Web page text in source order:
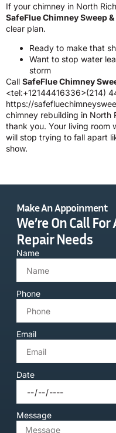
If your chimney in North
SafeFlue Chimney Sweep
clear plan.
Ready to make that
Want to stop water
storm
Call SafeFlue Chimney
<tel:+12144416336>(214)
https://
chimney rebuilding in North
thank you. Your living room
will stop trying to fall apart
show.
Make An Appoinment
We’re On Call
Repair Needs
Name
Phone
Email
Date
Message